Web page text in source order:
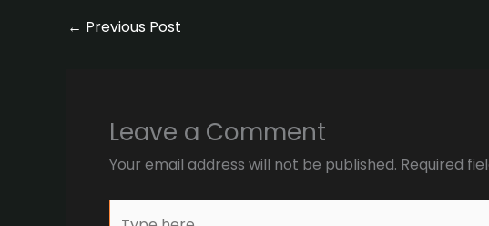
← Previous Post
Leave a Comment
Your email address will not be published. Required